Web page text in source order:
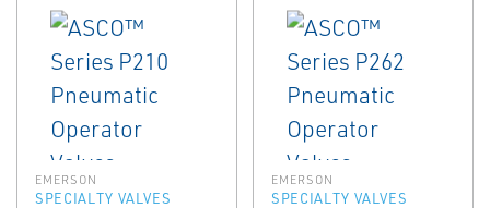
EMERSON
SPECIALTY VALVES
EMERSON
SPECIALTY VALVES